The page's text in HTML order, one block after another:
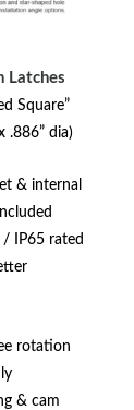
Latches
Square”
.886” dia)
& internal
IP65 rated
rotation
& cam